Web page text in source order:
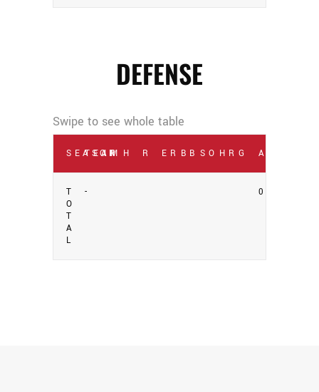
DEFENSE
SEASON
TEAM
IP H R ER BB SO HR G AVG
T
O
T
A
L
- 0